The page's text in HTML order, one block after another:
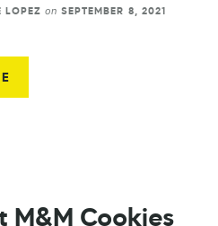
LOPEZ on SEPTEMBER 8, 2021
M&M Cookies